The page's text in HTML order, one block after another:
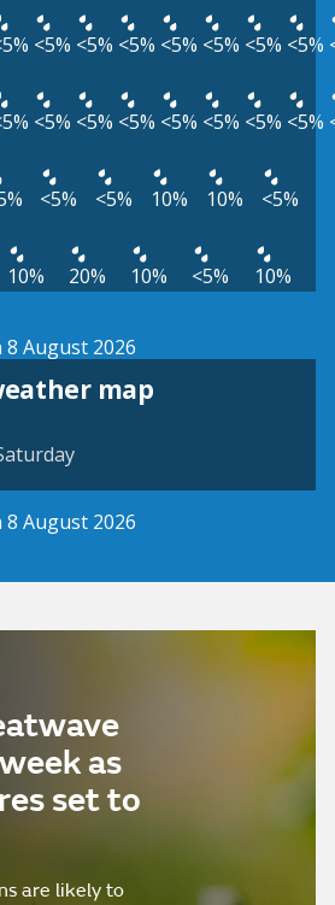
<5% <5% <5% <5% <5% <5% <5%
<5% <5% <5% <5% <5% <5% <5%
<5% <5% 10% 10% <5%
10% 20% 10% <5% 10%
8 August 2026
map
map
8 August 2026
as
set to
are likely to